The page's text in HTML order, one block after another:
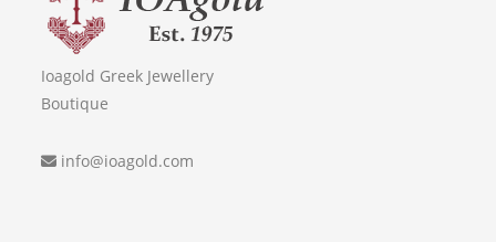
Ioagold Greek Jewellery
Boutique
info@ioagold.com